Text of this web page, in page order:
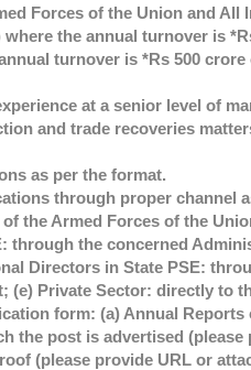
Forces of the Union and All
the annual turnover is
turnover is *Rs 500 crore
at a senior level of
and trade recoveries
as per the format.
through proper channel
the Armed Forces of the
through the concerned
Directors in State PSE:
(e) Private Sector: directly to
form: (a) Annual
the post is advertised
(please provide URL or